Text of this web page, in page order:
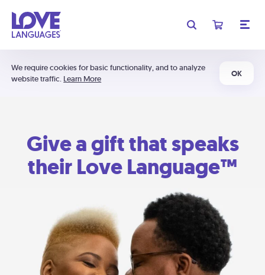
We require cookies for basic functionality, and to analyze
website traffic. Learn More
OK
Give a gift that speaks
their Love Language™